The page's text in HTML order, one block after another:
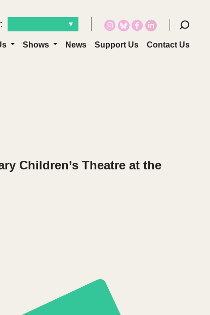
Shows News Support Us Contact Us
Children’s Theatre at the